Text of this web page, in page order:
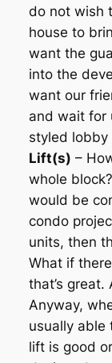
do not wish
house to
want the
into the
want our
and wait for
styled lobby
Lift(s) –
whole
would be
condo
units, then
What if
that’s
Anyway,
usually able
lift is good